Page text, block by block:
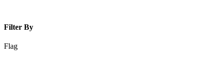
Filter By
Flag